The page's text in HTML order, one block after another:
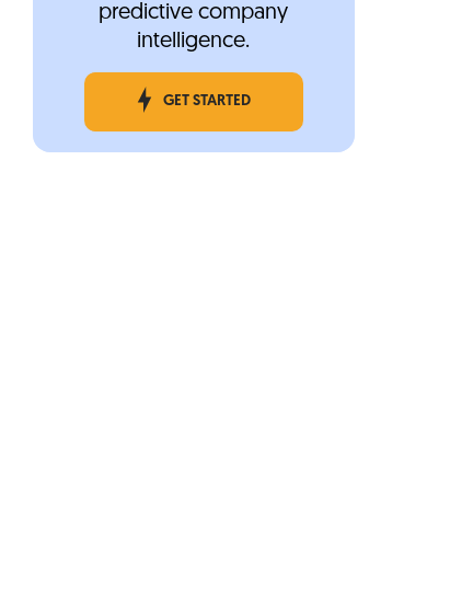
predictive company
intelligence.
GET STARTED